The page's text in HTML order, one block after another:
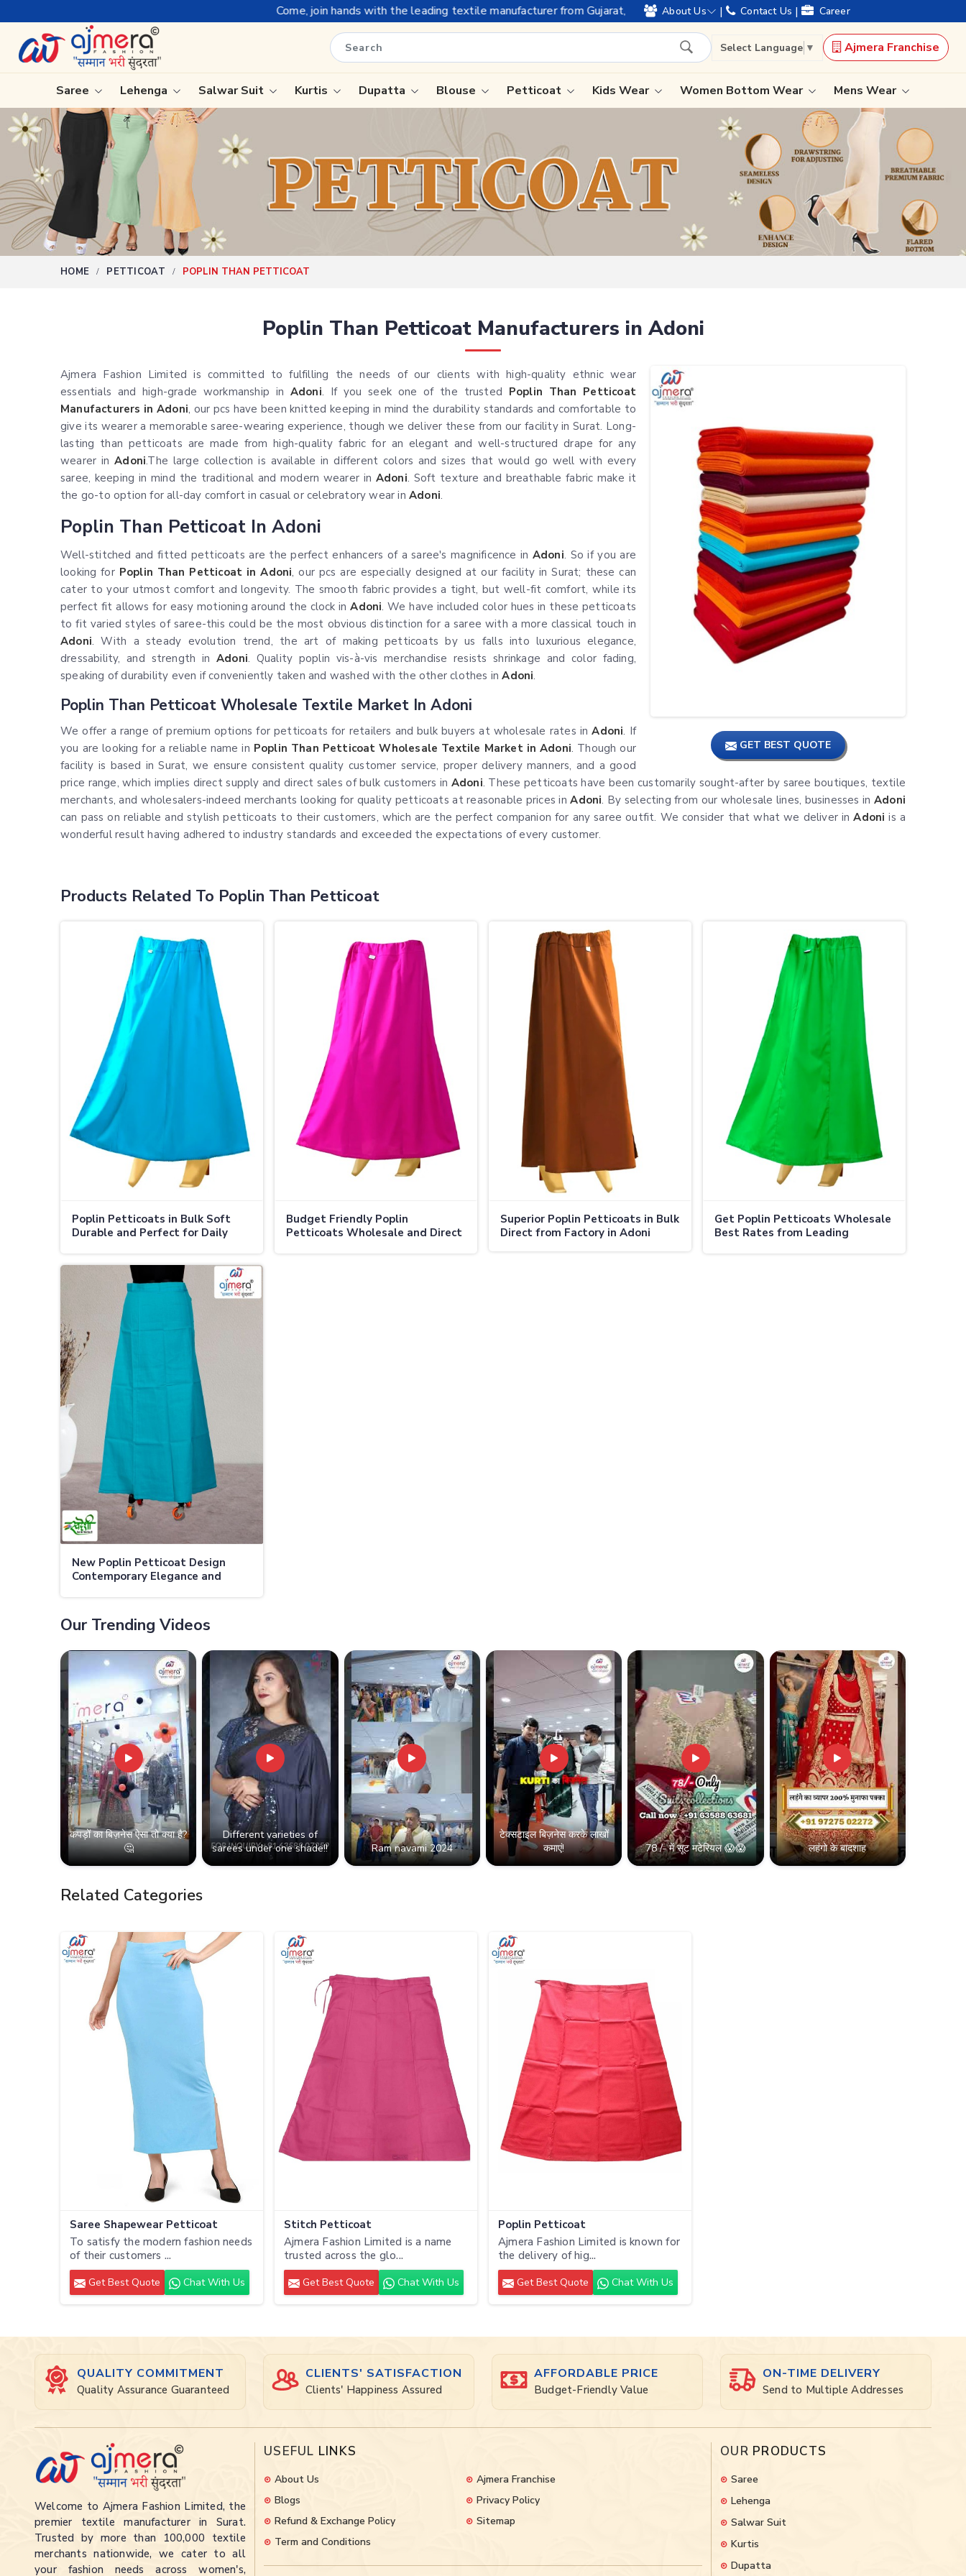
Come, join hands with the leading textile manufacturer from Gujarat, celebrating 32+ years of legacy and offering worldwide shipping !
About Us | Contact Us | Career
Select Language ▼ Ajmera Franchise
Saree
Ready-To-Wear Saree
Net Sarees
Cotton Sarees
Fancy Sarees
Satin Saree
Nauvari Saree
Bengali Saree
Tissue Saree
Handloom Sarees
Wedding Sarees
Laxmipati Sarees
Georgette Sarees
Lehenga Saree
Paithani Saree
Designer Sarees
Bandhani Saree
Kalamkari Saree
Lehenga Salwar Suit Kurtis Dupatta Blouse Petticoat Kids Wear Women Bottom Wear Mens Wear
HOME PETTICOAT POPLIN THAN PETTICOAT
Poplin Than Petticoat Manufacturers in Adoni
GET BEST QUOTE
Ajmera Fashion Limited is committed to fulfilling the needs of our clients with high-quality ethnic wear
essentials and high-grade workmanship in Adoni. If you seek one of the trusted Poplin Than Petticoat
Manufacturers in Adoni, our pcs have been knitted keeping in mind the durability standards and comfortable to
give its wearer a memorable saree-wearing experience, though we deliver these from our facility in Surat. Long-
lasting than petticoats are made from high-quality fabric for an elegant and well-structured drape for any
wearer inAdoni.The large collection is available in different colors and sizes that would go well with every
saree, keeping in mind the traditional and modern wearer in Adoni. Soft texture and breathable fabric make it
the go-to option for all-day comfort in casual or celebratory wear inAdoni.
Poplin Than Petticoat In Adoni
Well-stitched and fitted petticoats are the perfect enhancers of a saree's magnificence in Adoni. So if you are
looking for Poplin Than Petticoat in Adoni, our pcs are especially designed at our facility in Surat; these can
cater to your utmost comfort and longevity. The smooth fabric provides a tight, but well-fit comfort, while its
perfect fit allows for easy motioning around the clock inAdoni. We have included color hues in these petticoats
to fit varied styles of saree-this could be the most obvious distinction for a saree with a more classical touch in
Adoni. With a steady evolution trend, the art of making petticoats by us falls into luxurious elegance,
dressability, and strength in Adoni. Quality poplin vis-à-vis merchandise resists shrinkage and color fading,
speaking of durability even if conveniently taken and washed with the other clothes inAdoni.
Poplin Than Petticoat Wholesale Textile Market In Adoni
We offer a range of premium options for petticoats for retailers and bulk buyers at wholesale rates inAdoni. If
you are looking for a reliable name in Poplin Than Petticoat Wholesale Textile Market in Adoni. Though our
facility is based in Surat, we ensure consistent quality customer service, proper delivery manners, and a good
price range, which implies direct supply and direct sales of bulk customers in Adoni. These petticoats have been customarily sought-after by saree boutiques, textile
merchants, and wholesalers-indeed merchants looking for quality petticoats at reasonable prices inAdoni. By selecting from our wholesale lines, businesses in Adoni
can pass on reliable and stylish petticoats to their customers, which are the perfect companion for any saree outfit. We consider that what we deliver inAdoni is a
wonderful result having adhered to industry standards and exceeded the expectations of every customer.
Products Related To Poplin Than Petticoat
Poplin Petticoats in Bulk Soft
Durable and Perfect for Daily
Budget Friendly Poplin
Petticoats Wholesale and Direct
Superior Poplin Petticoats in Bulk
Direct from Factory in Adoni
Get Poplin Petticoats Wholesale
Best Rates from Leading
New Poplin Petticoat Design
Contemporary Elegance and
Our Trending Videos
कपड़ों का बिज़नेस ऐसा तो क्या है?
🤔
Different varieties of
sarees under one shade!!
Ram navami 2024
टेक्सटाइल बिज़नेस करके लाखों
कमाएं!
78 /- में सूट मटेरियल 😱😱 लहंगो के बादशाह
Related Categories
Saree Shapewear Petticoat
To satisfy the modern fashion needs
of their customers ...
Get Best Quote Chat With Us
Stitch Petticoat
Ajmera Fashion Limited is a name
trusted across the glo...
Get Best Quote Chat With Us
Poplin Petticoat
Ajmera Fashion Limited is known for
the delivery of hig...
Get Best Quote Chat With Us
QUALITY COMMITMENT
Quality Assurance Guaranteed
CLIENTS' SATISFACTION
Clients' Happiness Assured
AFFORDABLE PRICE
Budget-Friendly Value
ON-TIME DELIVERY
Send to Multiple Addresses
Welcome to Ajmera Fashion Limited, the
premier textile manufacturer in Surat.
Trusted by more than 100,000 textile
merchants nationwide, we cater to all
your fashion needs across women's,
USEFUL LINKS
About Us
Ajmera Franchise
Blogs
Privacy Policy
Refund & Exchange Policy
Sitemap
Term and Conditions
OUR PRODUCTS
Saree
Lehenga
Salwar Suit
Kurtis
Dupatta